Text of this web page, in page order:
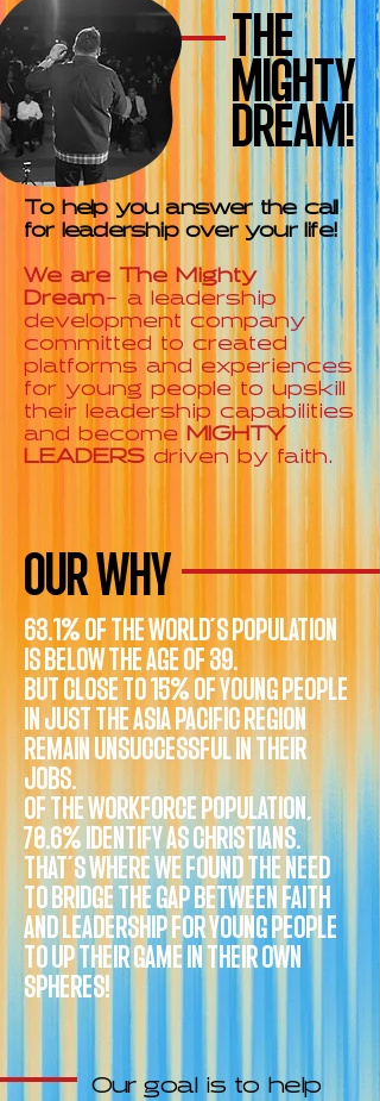
THE
MIGHTY
DREAM!
To help you answer the call
for leadership over your life!
We are The Mighty
Dream - a leadership
development company
committed to created
platforms and experiences
for young people to upskill
their leadership capabilities
and become MIGHTY
LEADERS driven by faith.
OUR WHY
63.1% OF THE WORLD’S POPULATION
IS BELOW THE AGE OF 39.
BUT CLOSE TO 15% OF YOUNG PEOPLE
IN JUST THE ASIA PACIFIC REGION
REMAIN UNSUCCESSFUL IN THEIR
JOBS.
OF THE WORKFORCE POPULATION,
70.6% IDENTIFY AS CHRISTIANS.
THAT’S WHERE WE FOUND THE NEED
TO BRIDGE THE GAP BETWEEN FAITH
AND LEADERSHIP FOR YOUNG PEOPLE
TO UP THEIR GAME IN THEIR OWN
SPHERES!
Our goal is to help